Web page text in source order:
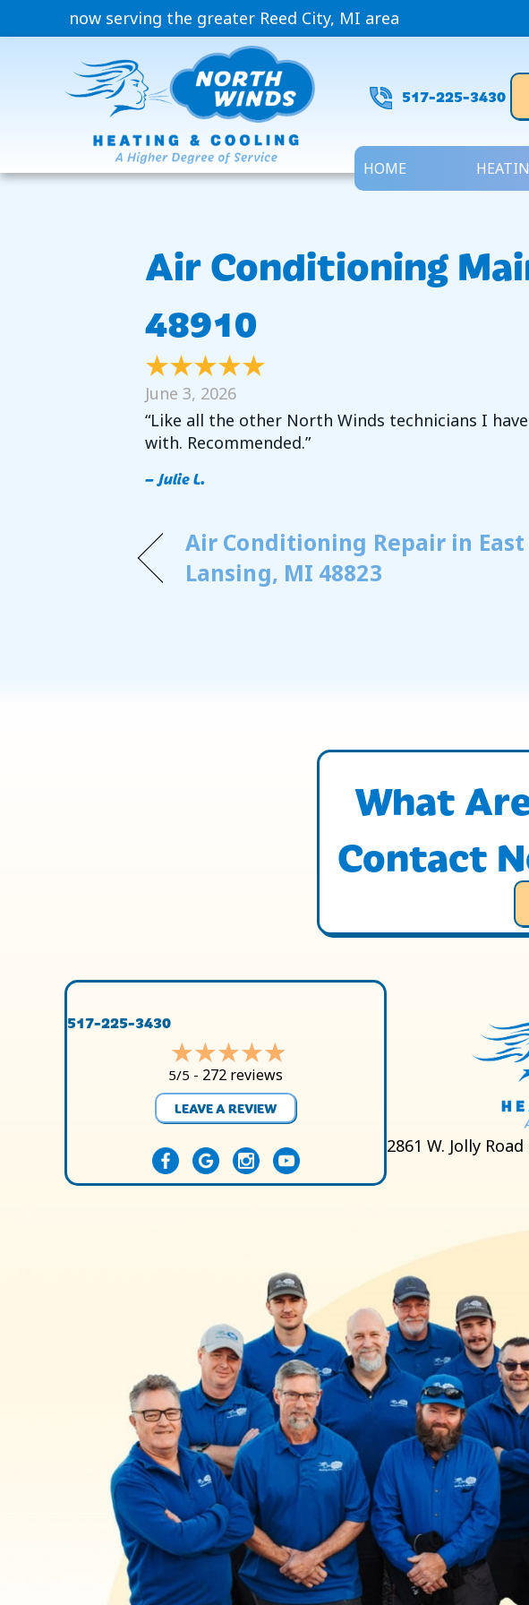
now serving the greater Reed City, MI area
517-225-3430
HOME
Air Conditioning
48910
June 3, 2026
“Like all the other North Winds technicians I
with. Recommended.”
– Julie L.
Air Conditioning Repair in East
Lansing, MI 48823
What
Contact
517-225-3430
5/5 - 272 reviews
LEAVE A REVIEW
2861 W. Jolly